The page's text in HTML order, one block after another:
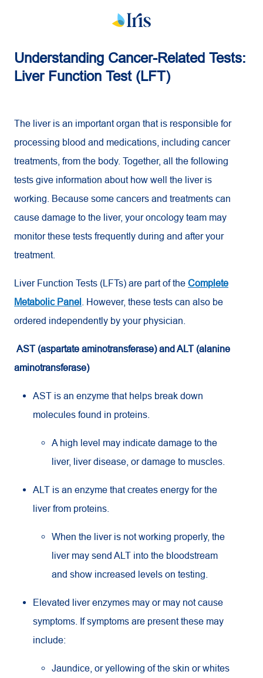
Understanding Cancer-Related Tests:
Liver Function Test (LFT)
The liver is an important organ that is responsible for
processing blood and medications, including cancer
treatments, from the body. Together, all the following
tests give information about how well the liver is
working. Because some cancers and treatments can
cause damage to the liver, your oncology team may
monitor these tests frequently during and after your
treatment.
Liver Function Tests (LFTs) are part of the Complete
Metabolic Panel . However, these tests can also be
ordered independently by your physician.
AST (aspartate aminotransferase) and ALT (alanine
aminotransferase)
AST is an enzyme that helps break down
molecules found in proteins.
A high level may indicate damage to the
liver, liver disease, or damage to muscles.
ALT is an enzyme that creates energy for the
liver from proteins.
When the liver is not working properly, the
liver may send ALT into the bloodstream
and show increased levels on testing.
Elevated liver enzymes may or may not cause
symptoms. If symptoms are present these may
include:
Jaundice, or yellowing of the skin or whites